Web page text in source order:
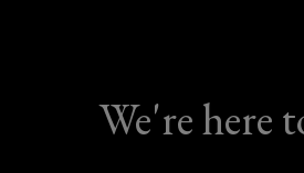
We're here